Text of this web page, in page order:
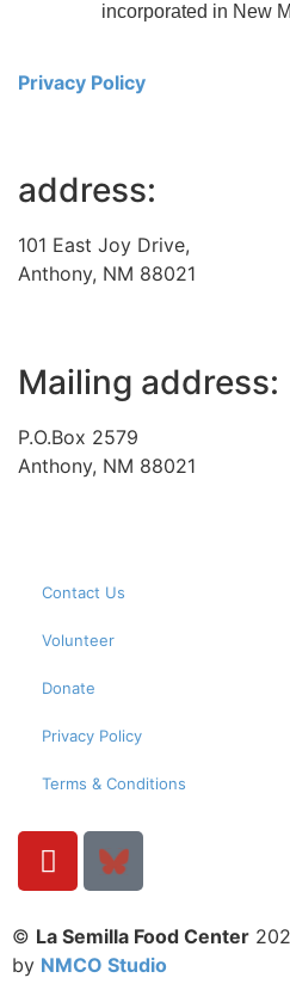
incorporated in New
Privacy Policy
address:
101 East Joy Drive,
Anthony, NM 88021
Mailing address:
P.O.Box 2579
Anthony, NM 88021
Contact Us
Volunteer
Donate
Privacy Policy
Terms & Conditions
© La Semilla Food Center
by NMCO Studio